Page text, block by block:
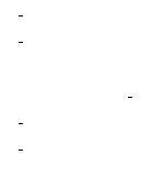
-
-
-
-
-